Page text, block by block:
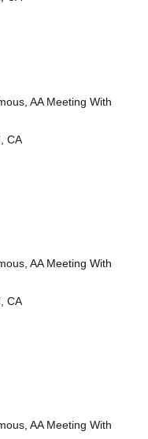
AA Meeting With
CA
AA Meeting With
CA
AA Meeting With